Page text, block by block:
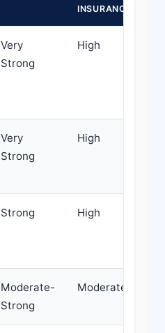
INSURANCE
Very
Strong
High
Very
Strong
High
Strong High
Moderate-
Strong
Moderate